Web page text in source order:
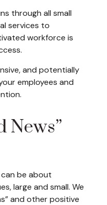
through all small
services to
workforce is
and potentially
employees and
News”
be about
large and small. We
and other positive